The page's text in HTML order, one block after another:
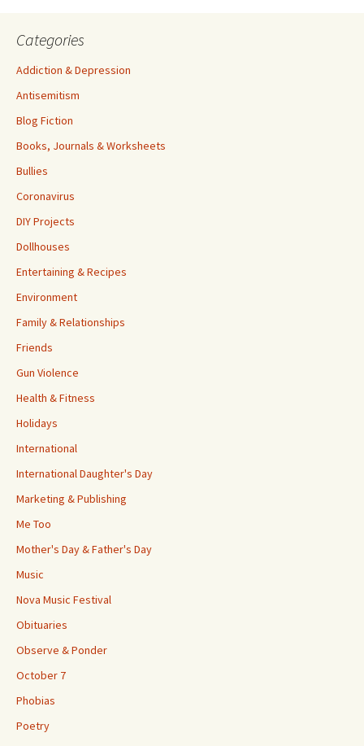
Categories
Addiction & Depression
Antisemitism
Blog Fiction
Books, Journals & Worksheets
Bullies
Coronavirus
DIY Projects
Dollhouses
Entertaining & Recipes
Environment
Family & Relationships
Friends
Gun Violence
Health & Fitness
Holidays
International
International Daughter's Day
Marketing & Publishing
Me Too
Mother's Day & Father's Day
Music
Nova Music Festival
Obituaries
Observe & Ponder
October 7
Phobias
Poetry